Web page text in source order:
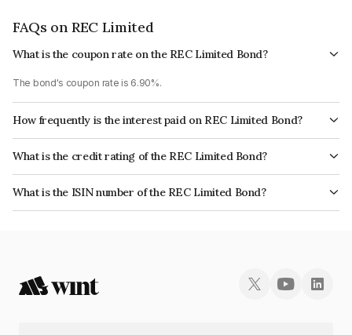
FAQs on REC Limited
What is the coupon rate on the REC Limited Bond?
The bond's coupon rate is 6.90%.
How frequently is the interest paid on REC Limited Bond?
The interest earned from this Bond is paid Annually.
What is the credit rating of the REC Limited Bond?
The bond has been assigned a credit rating of CRISIL AAA, ICRA AAA,
CARE AAA, India RatingsAAA which reflects the issuer's creditworthiness
and the likelihood of default.
What is the ISIN number of the REC Limited Bond?
The ISIN number for REC Limited is INE020B08DA7.